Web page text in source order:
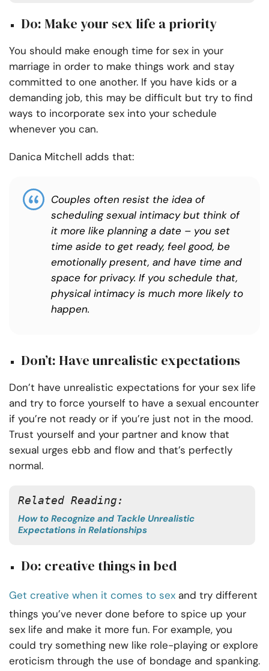
Do: Make your sex life a priority
You should make enough time for sex in your
marriage in order to make things work and stay
committed to one another. If you have kids or a
demanding job, this may be difficult but try to find
ways to incorporate sex into your schedule
whenever you can.
Danica Mitchell adds that:
Couples often resist the idea of
scheduling sexual intimacy but think of
it more like planning a date – you set
time aside to get ready, feel good, be
emotionally present, and have time and
space for privacy. If you schedule that,
physical intimacy is much more likely to
happen.
Don’t: Have unrealistic expectations
Don’t have unrealistic expectations for your sex life
and try to force yourself to have a sexual encounter
if you’re not ready or if you’re just not in the mood.
Trust yourself and your partner and know that
sexual urges ebb and flow and that’s perfectly
normal.
Related Reading:
How to Recognize and Tackle Unrealistic
Expectations in Relationships
Do: creative things in bed
Get creative when it comes to sex and try different
things you’ve never done before to spice up your
sex life and make it more fun. For example, you
could try something new like role-playing or explore
eroticism through the use of bondage and spanking.